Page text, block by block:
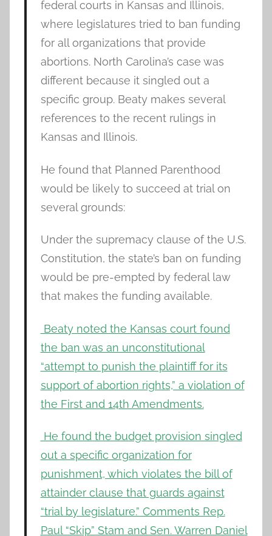
federal courts in Kansas and Illinois,
where legislatures tried to ban funding
for all organizations that provide
abortions. North Carolina’s case was
different because it singled out a
specific group. Beaty makes several
references to the recent rulings in
Kansas and Illinois.
He found that Planned Parenthood
would be likely to succeed at trial on
several grounds:
Under the supremacy clause of the U.S.
Constitution, the state’s ban on funding
would be pre-empted by federal law
that makes the funding available.
Beaty noted the Kansas court found
the ban was an unconstitutional
“attempt to punish the plaintiff for its
support of abortion rights,” a violation of
the First and 14th Amendments.
He found the budget provision singled
out a specific organization for
punishment, which violates the bill of
attainder clause that guards against
“trial by legislature.” Comments Rep.
Paul “Skip” Stam and Sen. Warren Daniel